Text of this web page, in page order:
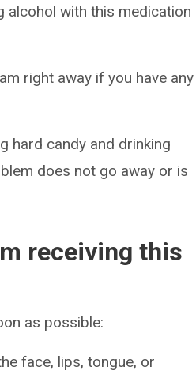
alcohol with this medication
right away if you have any
hard candy and drinking
does not go away or is
receiving this
as possible:
face, lips, tongue, or